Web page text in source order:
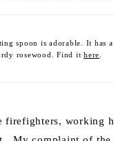
spoon is adorable. It has
rosewood. Find it here
firefighters, working